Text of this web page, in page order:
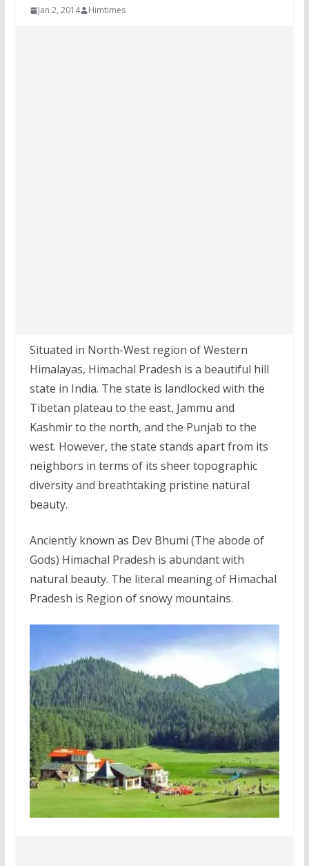
Jan 2, 2014 Himtimes
Situated in North-West region of Western
Himalayas, Himachal Pradesh is a beautiful hill
state in India. The state is landlocked with the
Tibetan plateau to the east, Jammu and
Kashmir to the north, and the Punjab to the
west. However, the state stands apart from its
neighbors in terms of its sheer topographic
diversity and breathtaking pristine natural
beauty.
Anciently known as Dev Bhumi (The abode of
Gods) Himachal Pradesh is abundant with
natural beauty. The literal meaning of Himachal
Pradesh is Region of snowy mountains.